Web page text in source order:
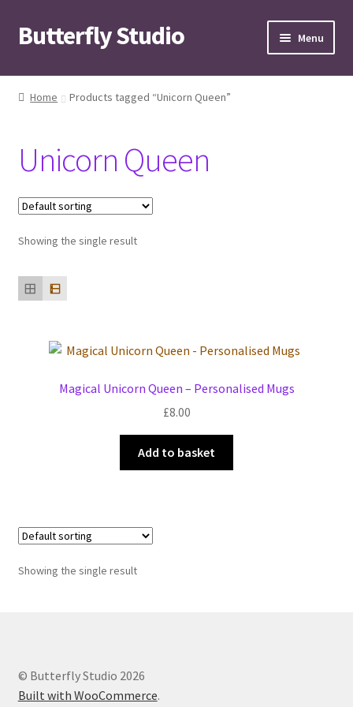
Skip
to
Skip
to
Butterfly Studio Menu
Home
Checkout
Contact us
My Account
News
Home Products tagged “Unicorn Queen”
Unicorn Queen
Showing the single result
Magical Unicorn Queen – Personalised Mugs
£8.00
Add to basket
Showing the single result
© Butterfly Studio 2026
Built with WooCommerce.